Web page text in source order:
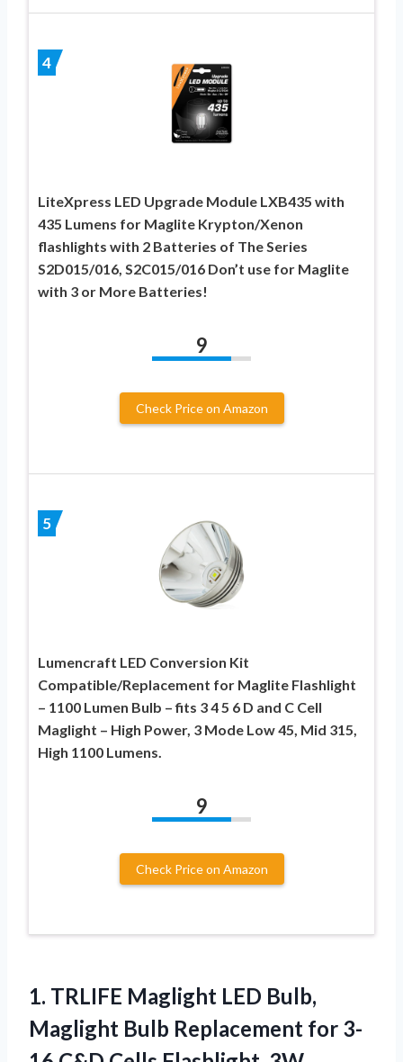
4
LiteXpress LED Upgrade Module LXB435 with
435 Lumens for Maglite Krypton/Xenon
flashlights with 2 Batteries of The Series
S2D015/016, S2C015/016 Don’t use for Maglite
with 3 or More Batteries!
9
Check Price on Amazon
5
Lumencraft LED Conversion Kit
Compatible/Replacement for Maglite Flashlight
– 1100 Lumen Bulb – fits 3 4 5 6 D and C Cell
Maglight – High Power, 3 Mode Low 45, Mid 315,
High 1100 Lumens.
9
Check Price on Amazon
1. TRLIFE Maglight LED Bulb,
Maglight Bulb Replacement for 3-